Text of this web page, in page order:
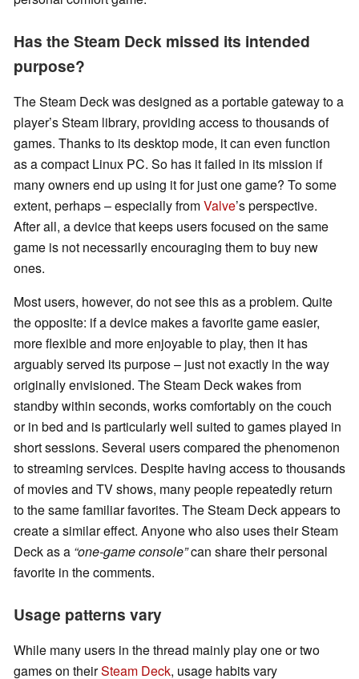
Has the Steam Deck missed its intended
purpose?
The Steam Deck was designed as a portable gateway to a
player’s Steam library, providing access to thousands of
games. Thanks to its desktop mode, it can even function
as a compact Linux PC. So has it failed in its mission if
many owners end up using it for just one game? To some
extent, perhaps – especially fromValve’s perspective.
After all, a device that keeps users focused on the same
game is not necessarily encouraging them to buy new
ones.
Most users, however, do not see this as a problem. Quite
the opposite: if a device makes a favorite game easier,
more flexible and more enjoyable to play, then it has
arguably served its purpose – just not exactly in the way
originally envisioned. The Steam Deck wakes from
standby within seconds, works comfortably on the couch
or in bed and is particularly well suited to games played in
short sessions. Several users compared the phenomenon
to streaming services. Despite having access to thousands
of movies and TV shows, many people repeatedly return
to the same familiar favorites. The Steam Deck appears to
create a similar effect. Anyone who also uses their Steam
Deck as a “one-game console”can share their personal
favorite in the comments.
Usage patterns vary
While many users in the thread mainly play one or two
games on theirSteam Deck, usage habits vary